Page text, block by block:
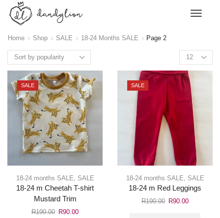
Home Shop SALE 18-24 Months SALE Page 2
SALE
18-24 months SALE, SALE
18-24 m Cheetah T-shirt
Mustard Trim
R190.00 R90.00
SALE
18-24 months SALE, SALE
18-24 m Red Leggings
R190.00 R90.00